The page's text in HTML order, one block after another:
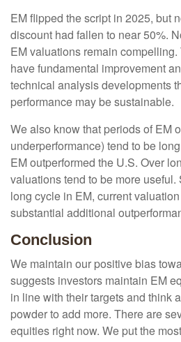
EM flipped the script in 2025, but
discount had fallen to near 50%.
EM valuations remain
have fundamental improvement
technical analysis developments
performance may be sustainable.
We also know that periods of EM
underperformance) tend to be
EM outperformed the U.S. Over
valuations tend to be more useful.
long cycle in EM, current
substantial additional
Conclusion
We maintain our positive bias
suggests investors maintain EM
in line with their targets and think
powder to add more. There are
equities right now. We put the